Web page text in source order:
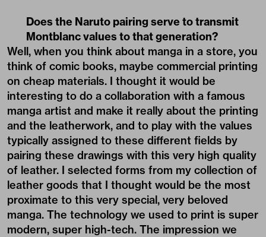
Does the Naruto pairing serve to transmit
Montblanc values to that generation?
Well, when you think about manga in a store, you
think of comic books, maybe commercial printing
on cheap materials. I thought it would be
interesting to do a collaboration with a famous
manga artist and make it really about the printing
and the leatherwork, and to play with the values
typically assigned to these different fields by
pairing these drawings with this very high quality
of leather. I selected forms from my collection of
leather goods that I thought would be the most
proximate to this very special, very beloved
manga. The technology we used to print is super
modern, super high-tech. The impression we